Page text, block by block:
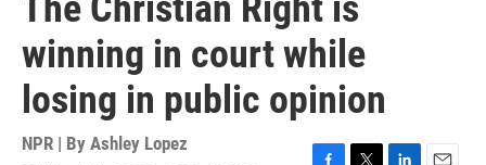
winning in court while
losing in public opinion
NPR | By Ashley Lopez